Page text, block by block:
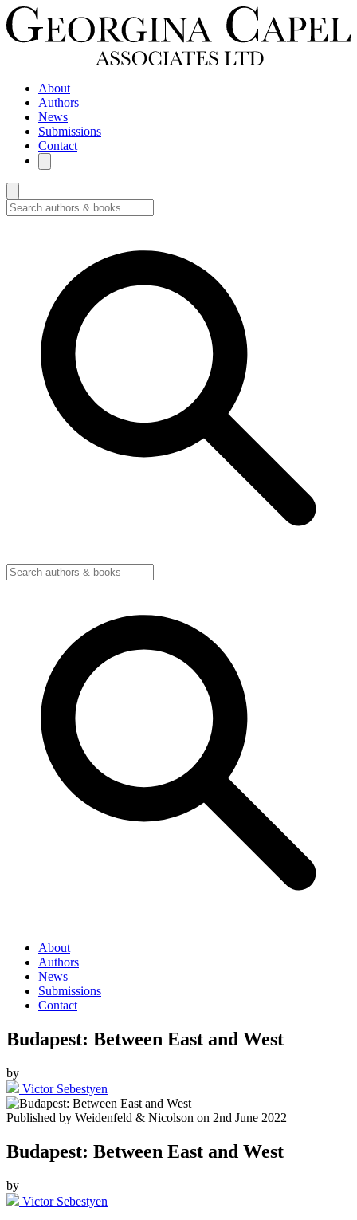
About
Authors
News
Submissions
Contact
About
Authors
News
Submissions
Contact
Budapest: Between East and West
by
Victor Sebestyen
Published by Weidenfeld & Nicolson on 2nd June 2022
Budapest: Between East and West
by
Victor Sebestyen